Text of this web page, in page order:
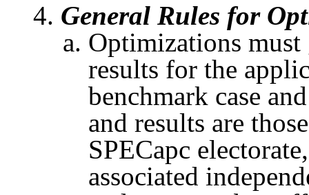
General Rules for
Optimizations must
results for the
benchmark case
and results are
SPECapc
associated